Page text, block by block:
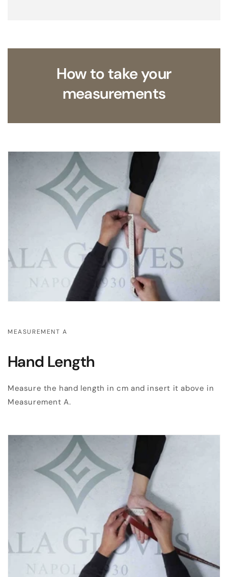
How to take your
measurements
MEASUREMENT A
Hand Length
Measure the hand length in cm and insert it above in
Measurement A.